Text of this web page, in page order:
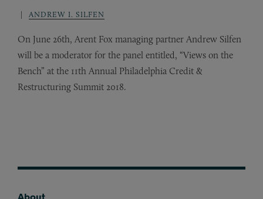
ANDREW I. SILFEN
On June 26th, Arent Fox managing partner Andrew Silfen
will be a moderator for the panel entitled, “Views on the
Bench” at the 11th Annual Philadelphia Credit &
Restructuring Summit 2018.